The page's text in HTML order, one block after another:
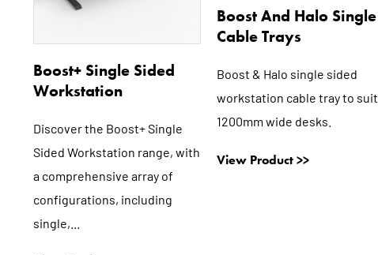
Boost+ Single Sided
Workstation
Discover the Boost+ Single
Sided Workstation range, with
a comprehensive array of
configurations, including
single,...
chosen
product
page
Boost And Halo Single
Cable Trays
Boost & Halo single sided
workstation cable tray to suit
1200mm wide desks.
View Product >>
options
chosen
on
product